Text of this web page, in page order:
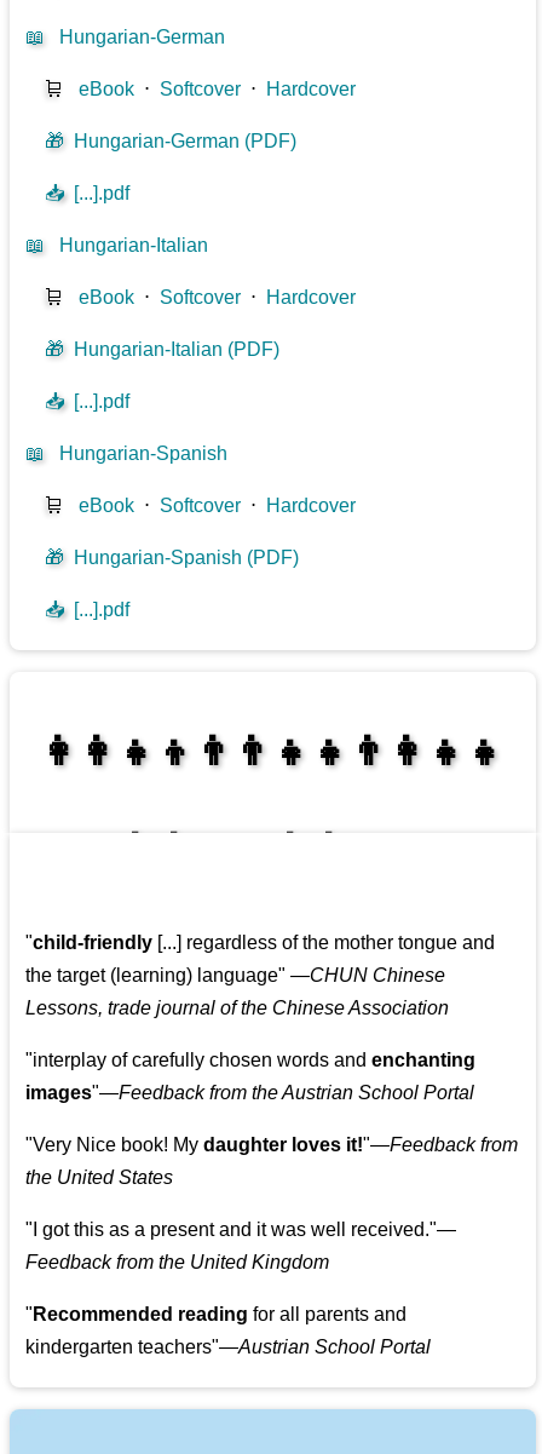
📖 Hungarian-German
🛒 eBook ⋅ Softcover ⋅ Hardcover
🎁 Hungarian-German (PDF)
📥 [...].pdf
📖 Hungarian-Italian
🛒 eBook ⋅ Softcover ⋅ Hardcover
🎁 Hungarian-Italian (PDF)
📥 [...].pdf
📖 Hungarian-Spanish
🛒 eBook ⋅ Softcover ⋅ Hardcover
🎁 Hungarian-Spanish (PDF)
📥 [...].pdf
👩‍👩‍👧‍👦👨‍👨‍👧‍👧👨‍👩‍👧‍👧
"child-friendly [...] regardless of the mother tongue and
the target (learning) language"—CHUN Chinese
Lessons, trade journal of the Chinese Association
"interplay of carefully chosen words andenchanting
images"—Feedback from the Austrian School Portal
"Very Nice book! Mydaughter loves it!"—Feedback from
the United States
" I got this as a present and it was well received."—
Feedback from the United Kingdom
" Recommended reading for all parents and
kindergarten teachers"—Austrian School Portal